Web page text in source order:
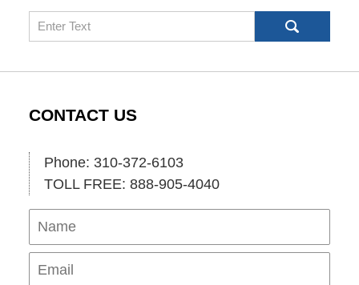
Search
CONTACT US
Phone: 310-372-6103
TOLL FREE: 888-905-4040
Name